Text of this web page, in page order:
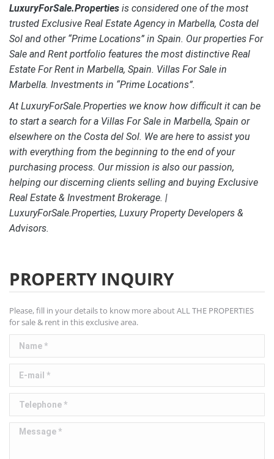
LuxuryForSale.Properties is considered one of the most
trusted Exclusive Real Estate Agency in Marbella, Costa del
Sol and other “Prime Locations” in Spain. Our properties For
Sale and Rent portfolio features the most distinctive Real
Estate For Rent in Marbella, Spain. Villas For Sale in
Marbella. Investments in “Prime Locations”.
At LuxuryForSale.Properties we know how difficult it can be
to start a search for a Villas For Sale in Marbella, Spain or
elsewhere on the Costa del Sol. We are here to assist you
with everything from the beginning to the end of your
purchasing process. Our mission is also our passion,
helping our discerning clients selling and buying Exclusive
Real Estate & Investment Brokerage. |
LuxuryForSale.Properties, Luxury Property Developers &
Advisors.
PROPERTY INQUIRY
Please, fill in your details to know more about ALL THE PROPERTIES
for sale & rent in this exclusive area.
Name *
E-mail *
Telephone *
Message *